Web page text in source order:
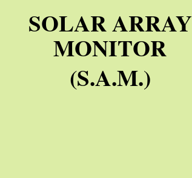
SOLAR ARRAY
MONITOR
(S.A.M.)